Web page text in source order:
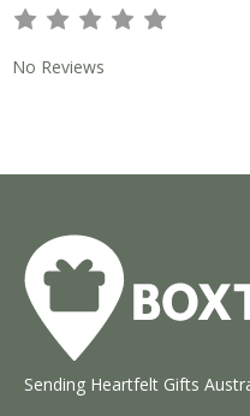
s s s s s
No Reviews
Sending Heartfelt Gifts